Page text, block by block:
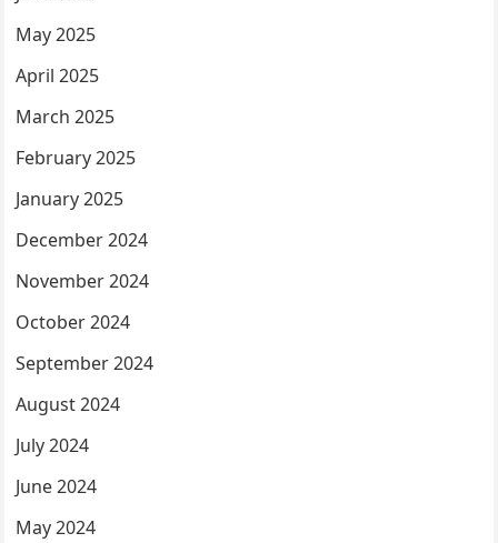
May 2025
April 2025
March 2025
February 2025
January 2025
December 2024
November 2024
October 2024
September 2024
August 2024
July 2024
June 2024
May 2024